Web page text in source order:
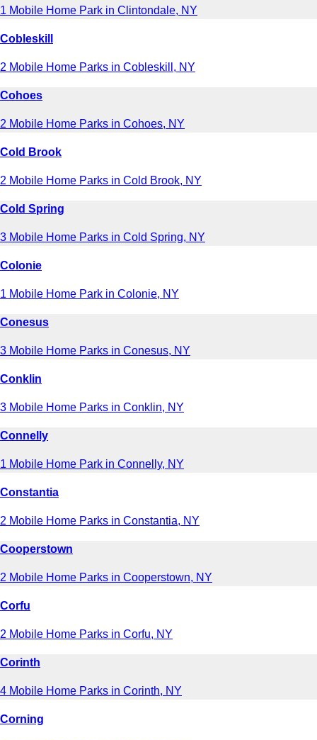
1 Mobile Home Park in Clintondale, NY
Cobleskill
2 Mobile Home Parks in Cobleskill, NY
Cohoes
2 Mobile Home Parks in Cohoes, NY
Cold Brook
2 Mobile Home Parks in Cold Brook, NY
Cold Spring
3 Mobile Home Parks in Cold Spring, NY
Colonie
1 Mobile Home Park in Colonie, NY
Conesus
3 Mobile Home Parks in Conesus, NY
Conklin
3 Mobile Home Parks in Conklin, NY
Connelly
1 Mobile Home Park in Connelly, NY
Constantia
2 Mobile Home Parks in Constantia, NY
Cooperstown
2 Mobile Home Parks in Cooperstown, NY
Corfu
2 Mobile Home Parks in Corfu, NY
Corinth
4 Mobile Home Parks in Corinth, NY
Corning